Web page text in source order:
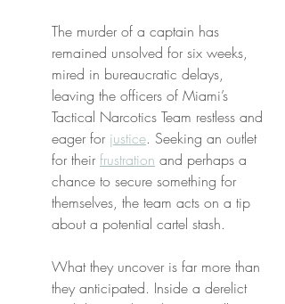
The murder of a captain has
remained unsolved for six weeks,
mired in bureaucratic delays,
leaving the officers of Miami’s
Tactical Narcotics Team restless and
eager for justice. Seeking an outlet
for their frustration and perhaps a
chance to secure something for
themselves, the team acts on a tip
about a potential cartel stash.
What they uncover is far more than
they anticipated. Inside a derelict